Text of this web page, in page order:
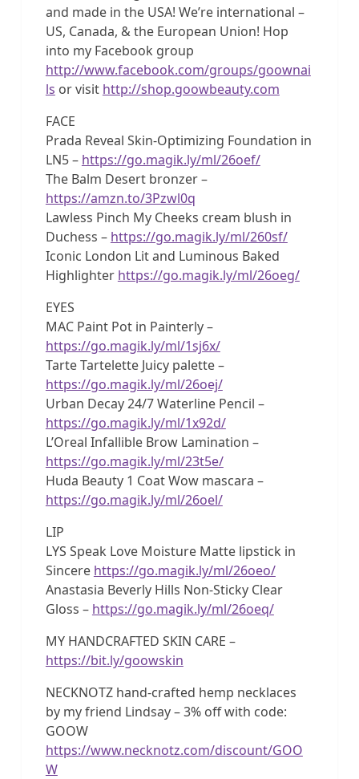
and made in the USA! We’re international –
US, Canada, & the European Union! Hop
into my Facebook group
http://www.facebook.com/groups/goownai
ls or visit http://shop.goowbeauty.com
FACE
Prada Reveal Skin-Optimizing Foundation in
LN5 – https://go.magik.ly/ml/26oef/
The Balm Desert bronzer –
https://amzn.to/3Pzwl0q
Lawless Pinch My Cheeks cream blush in
Duchess – https://go.magik.ly/ml/260sf/
Iconic London Lit and Luminous Baked
Highlighter https://go.magik.ly/ml/26oeg/
EYES
MAC Paint Pot in Painterly –
https://go.magik.ly/ml/1sj6x/
Tarte Tartelette Juicy palette –
https://go.magik.ly/ml/26oej/
Urban Decay 24/7 Waterline Pencil –
https://go.magik.ly/ml/1x92d/
L’Oreal Infallible Brow Lamination –
https://go.magik.ly/ml/23t5e/
Huda Beauty 1 Coat Wow mascara –
https://go.magik.ly/ml/26oel/
LIP
LYS Speak Love Moisture Matte lipstick in
Sincere https://go.magik.ly/ml/26oeo/
Anastasia Beverly Hills Non-Sticky Clear
Gloss – https://go.magik.ly/ml/26oeq/
MY HANDCRAFTED SKIN CARE –
https://bit.ly/goowskin
NECKNOTZ hand-crafted hemp necklaces
by my friend Lindsay – 3% off with code:
GOOW
https://www.necknotz.com/discount/GOO
W